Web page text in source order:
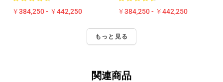
￥384,250 - ￥442,250 ￥384,250 - ￥442,250
もっと見る
関連商品